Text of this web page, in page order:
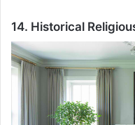
14. Historical